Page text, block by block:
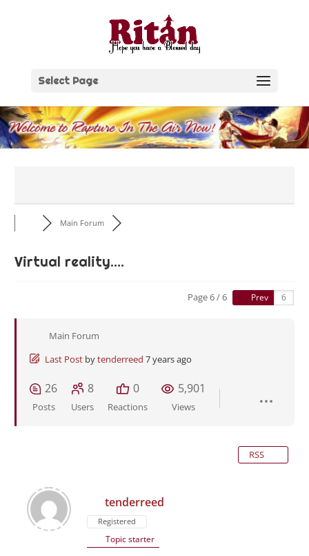
Select Page
Main Forum
Virtual reality....
Page 6 / 6 Prev
Main Forum
Last Post bytenderreed 7 years ago
26
Posts
8
Users
0
Reactions
5,901
Views
RSS
tenderreed
Registered
Topic starter